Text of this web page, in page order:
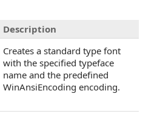
Description
Creates a standard type font
with the specified typeface
name and the predefined
WinAnsiEncoding encoding.